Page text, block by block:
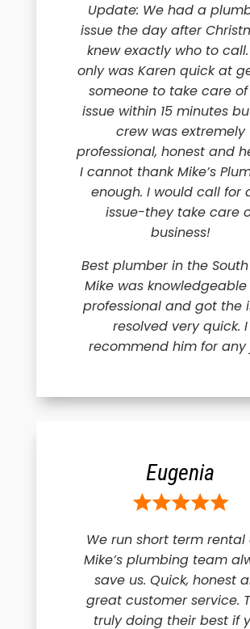
Update: We had a
issue the day after
knew exactly who to
only was Karen quick at
someone to take care
issue within 15 minutes
crew was extremely
professional, honest and
I cannot thank Mike’s
enough. I would call for
issue-they take care
business!
Best plumber in the South
Mike was
professional and got the
resolved very quick. I
recommend him for any
Eugenia
We run short term rental
Mike’s plumbing team
save us. Quick, honest
great customer service.
truly doing their best if